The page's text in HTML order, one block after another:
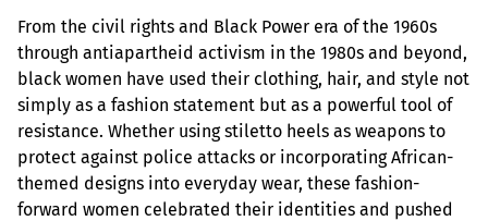
From the civil rights and Black Power era of the 1960s
through antiapartheid activism in the 1980s and beyond,
black women have used their clothing, hair, and style not
simply as a fashion statement but as a powerful tool of
resistance. Whether using stiletto heels as weapons to
protect against police attacks or incorporating African-
themed designs into everyday wear, these fashion-
forward women celebrated their identities and pushed